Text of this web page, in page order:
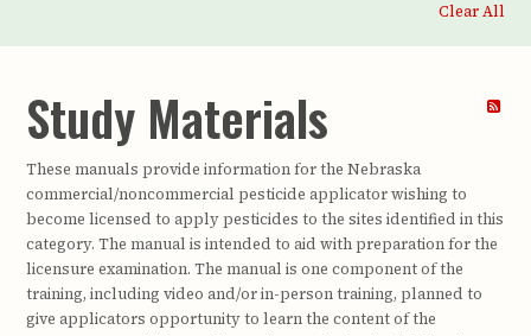
Clear All
Study Materials
These manuals provide information for the Nebraska
commercial/noncommercial pesticide applicator wishing to
become licensed to apply pesticides to the sites identified in this
category. The manual is intended to aid with preparation for the
licensure examination. The manual is one component of the
training, including video and/or in-person training, planned to
give applicators opportunity to learn the content of the